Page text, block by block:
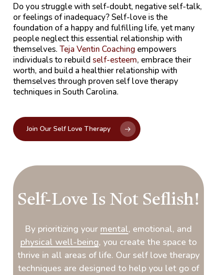
Do you struggle with self-doubt, negative self-talk,
or feelings of inadequacy? Self-love is the
foundation of a happy and fulfilling life, yet many
people neglect this essential relationship with
themselves. Teja Ventin Coaching empowers
individuals to rebuild self-esteem, embrace their
worth, and build a healthier relationship with
themselves through proven self love therapy
techniques in South Carolina.
Join Our Self Love Therapy
Self-Love Is Not Seflish!
By prioritizing your mental, emotional, and
physical well-being, you create the space to
thrive in all areas of life. Our self love therapy
techniques are designed to help you let go of